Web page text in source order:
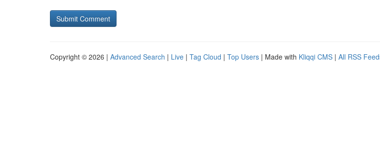
Copyright © 2026 | Advanced Search | Live | Tag Cloud | Top Users | Made with Kliqqi CMS | All RSS